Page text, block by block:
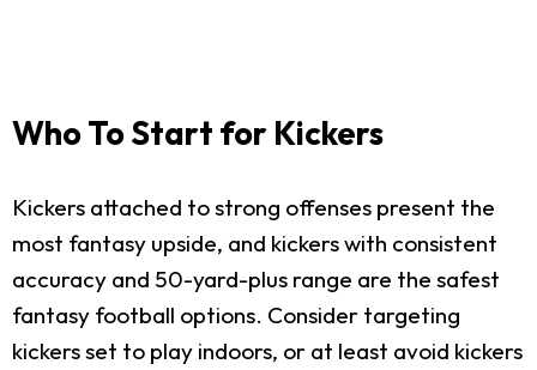
Who To Start for Kickers
Kickers attached to strong offenses present the
most fantasy upside, and kickers with consistent
accuracy and 50-yard-plus range are the safest
fantasy football options. Consider targeting
kickers set to play indoors, or at least avoid kickers